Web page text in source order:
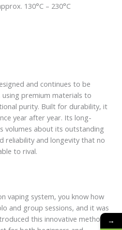
130°C – 230°C
and continues to be
premium materials to
purity. Built for durability, it
year after year. Its long-
volumes about its outstanding
reliability and longevity that no
to rival.
vaping system, you know how
and group sessions, and it was
this innovative method.
→